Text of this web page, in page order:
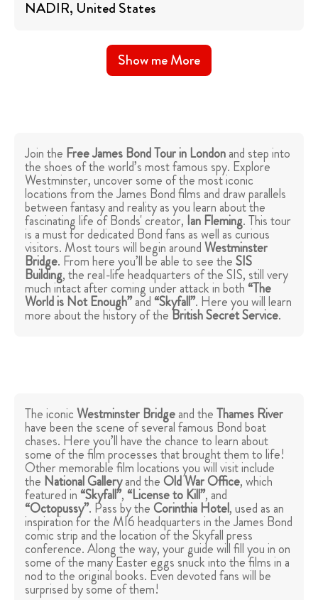
NADIR, United States
Show me More
Join the Free James Bond Tour in Londonand step into
the shoes of the world’s most famous spy. Explore
Westminster, uncover some of the most iconic
locations from the James Bond films and draw parallels
between fantasy and reality as you learn about the
fascinating life of Bonds' creator, Ian Fleming. This tour
is a must for dedicated Bond fans as well as curious
visitors. Most tours will begin aroundWestminster
Bridge. From here you’ll be able to see theSIS
Building, the real-life headquarters of the SIS, still very
much intact after coming under attack in both “The
World is Not Enough”and “Skyfall”. Here you will learn
more about the history of theBritish Secret Service.
The iconicWestminster Bridgeand theThames River
have been the scene of several famous Bond boat
chases. Here you’ll have the chance to learn about
some of the film processes that brought them to life!
Other memorable film locations you will visit include
the National Galleryand theOld War Office, which
featured in “Skyfall”, “License to Kill”, and
“Octopussy”. Pass by theCorinthia Hotel, used as an
inspiration for the MI6 headquarters in the James Bond
comic strip and the location of the Skyfall press
conference. Along the way, your guide will fill you in on
some of the many Easter eggs snuck into the films in a
nod to the original books. Even devoted fans will be
surprised by some of them!